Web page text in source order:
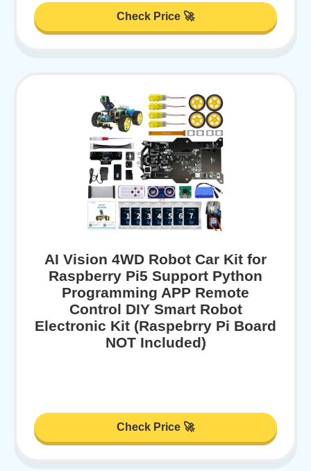
Check Price 🚀
AI Vision 4WD Robot Car Kit for
Raspberry Pi5 Support Python
Programming APP Remote
Control DIY Smart Robot
Electronic Kit (Raspebrry Pi Board
NOT Included)
Check Price 🚀